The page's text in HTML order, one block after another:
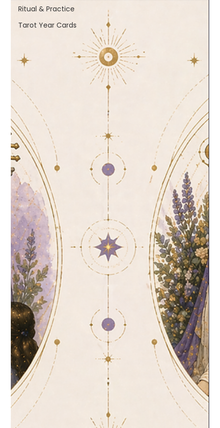
Ritual & Practice
Tarot Year Cards